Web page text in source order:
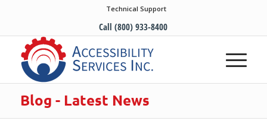
Technical Support
Call (800) 933-8400
Blog - Latest News